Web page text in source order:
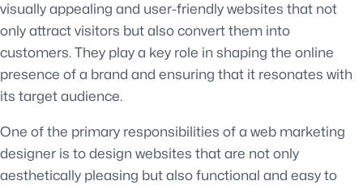
visually appealing and user-friendly websites that not
only attract visitors but also convert them into
customers. They play a key role in shaping the online
presence of a brand and ensuring that it resonates with
its target audience.
One of the primary responsibilities of a web marketing
designer is to design websites that are not only
aesthetically pleasing but also functional and easy to